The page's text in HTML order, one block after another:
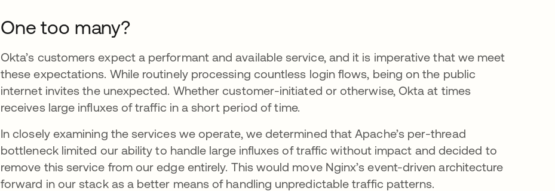
One too many?
Okta’s customers expect a performant and available service, and it is imperative that we meet
these expectations. While routinely processing countless login flows, being on the public
internet invites the unexpected. Whether customer-initiated or otherwise, Okta at times
receives large influxes of traffic in a short period of time.
In closely examining the services we operate, we determined that Apache’s per-thread
bottleneck limited our ability to handle large influxes of traffic without impact and decided to
remove this service from our edge entirely. This would move Nginx’s event-driven architecture
forward in our stack as a better means of handling unpredictable traffic patterns.